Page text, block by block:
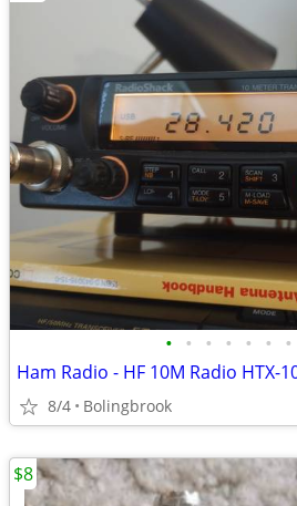
• • • • • • •
Ham Radio - HF 10M Radio HTX-
8/4 Bolingbrook
$8